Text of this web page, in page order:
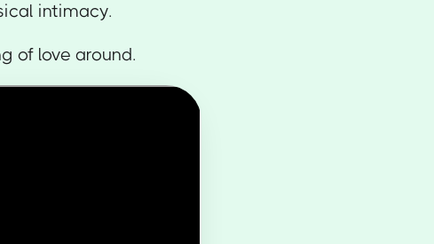
intimacy.
of love around.